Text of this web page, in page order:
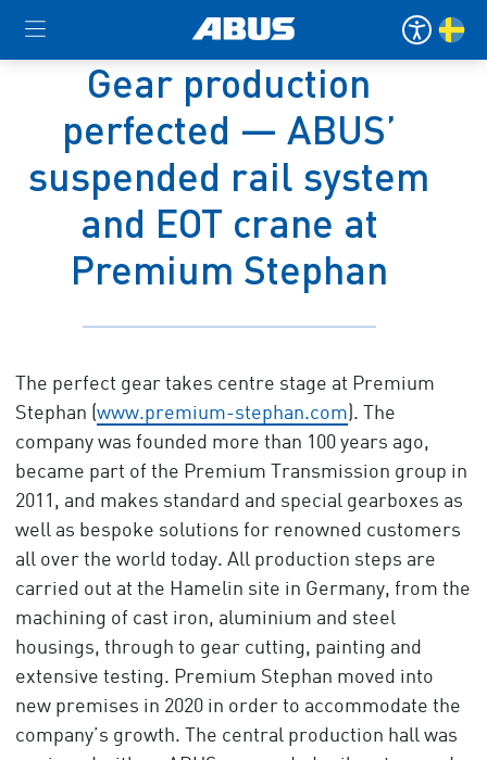
Gear production
perfected — ABUS’
suspended rail system
and EOT crane at
Premium Stephan
The perfect gear takes centre stage at Premium
Stephan (www.premium-stephan.com). The
company was founded more than 100 years ago,
became part of the Premium Transmission group in
2011, and makes standard and special gearboxes as
well as bespoke solutions for renowned customers
all over the world today. All production steps are
carried out at the Hamelin site in Germany, from the
machining of cast iron, aluminium and steel
housings, through to gear cutting, painting and
extensive testing. Premium Stephan moved into
new premises in 2020 in order to accommodate the
company’s growth. The central production hall was